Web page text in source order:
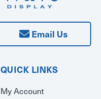
Email Us
QUICK LINKS
My Account